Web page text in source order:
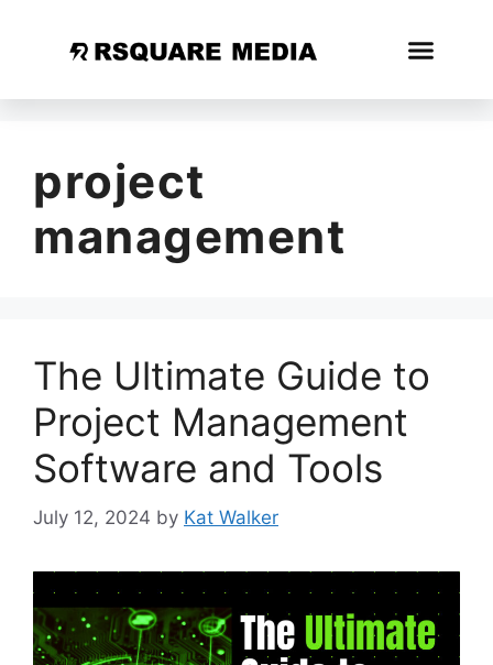
project
management
The Ultimate Guide to
Project Management
Software and Tools
July 12, 2024 by Kat Walker